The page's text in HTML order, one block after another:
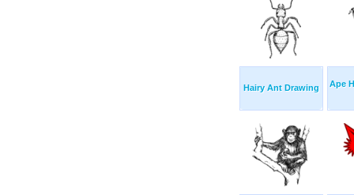
Hairy Ant Drawing Ape